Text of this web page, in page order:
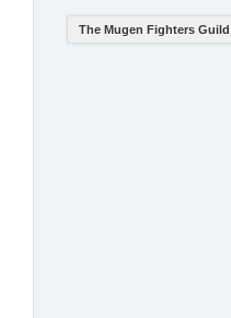
The Mugen Fighters Guild